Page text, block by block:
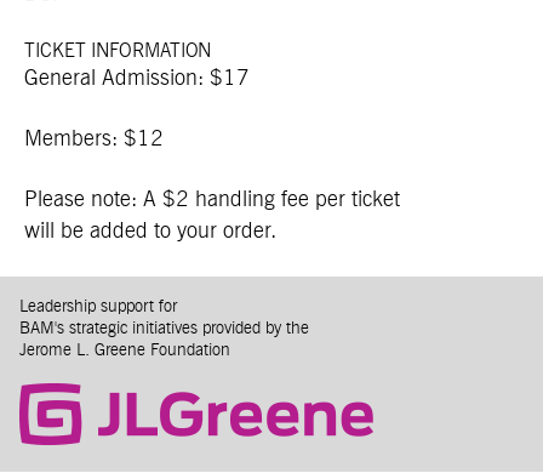
TICKET INFORMATION
General Admission: $17
Members: $12
Please note: A $2 handling fee per ticket
will be added to your order.
Leadership support for
BAM's strategic initiatives provided by the
Jerome L. Greene Foundation